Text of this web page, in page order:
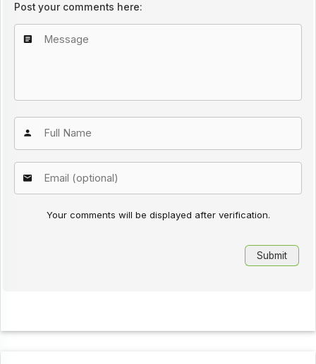
Post your comments here:
Your comments will be displayed after verification.